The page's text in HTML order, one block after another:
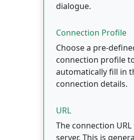
dialogue.
Connection Profile
Choose a pre-
connection profile
automatically fill in
connection details.
URL
The connection
server. This is